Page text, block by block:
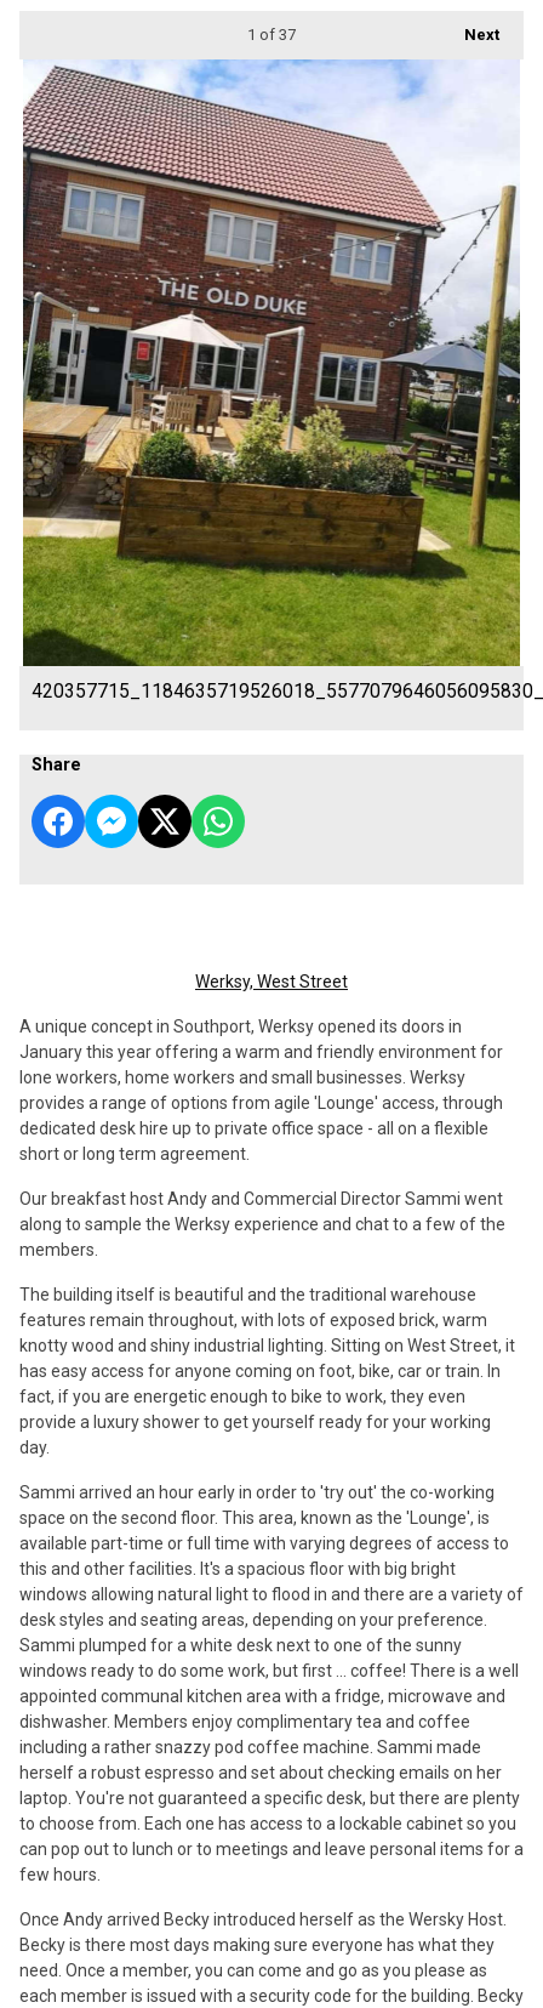
Next
1 of 37
Share
Werksy, West Street
A unique concept in Southport, Werksy opened its doors in
January this year offering a warm and friendly environment for
lone workers, home workers and small businesses. Werksy
provides a range of options from agile 'Lounge' access, through
dedicated desk hire up to private office space - all on a flexible
short or long term agreement.
Our breakfast host Andy and Commercial Director Sammi went
along to sample the Werksy experience and chat to a few of the
members.
The building itself is beautiful and the traditional warehouse
features remain throughout, with lots of exposed brick, warm
knotty wood and shiny industrial lighting. Sitting on West Street, it
has easy access for anyone coming on foot, bike, car or train. In
fact, if you are energetic enough to bike to work, they even
provide a luxury shower to get yourself ready for your working
day.
Sammi arrived an hour early in order to 'try out' the co-working
space on the second floor. This area, known as the 'Lounge', is
available part-time or full time with varying degrees of access to
this and other facilities. It's a spacious floor with big bright
windows allowing natural light to flood in and there are a variety of
desk styles and seating areas, depending on your preference.
Sammi plumped for a white desk next to one of the sunny
windows ready to do some work, but first ... coffee! There is a well
appointed communal kitchen area with a fridge, microwave and
dishwasher. Members enjoy complimentary tea and coffee
including a rather snazzy pod coffee machine. Sammi made
herself a robust espresso and set about checking emails on her
laptop. You're not guaranteed a specific desk, but there are plenty
to choose from. Each one has access to a lockable cabinet so you
can pop out to lunch or to meetings and leave personal items for a
few hours.
Once Andy arrived Becky introduced herself as the Wersky Host.
Becky is there most days making sure everyone has what they
need. Once a member, you can come and go as you please as
each member is issued with a security code for the building. Becky